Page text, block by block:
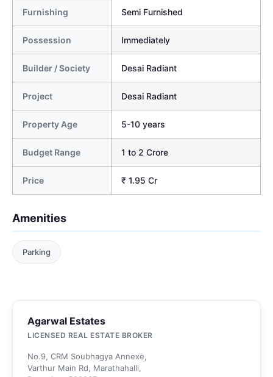
Furnishing Semi Furnished
Possession Immediately
Builder / Society Desai Radiant
Project Desai Radiant
Property Age 5-10 years
Budget Range 1 to 2 Crore
Price ₹ 1.95 Cr
Amenities
Parking
Agarwal Estates
LICENSED REAL ESTATE BROKER
No.9, CRM Soubhagya Annexe,
Varthur Main Rd, Marathahalli,